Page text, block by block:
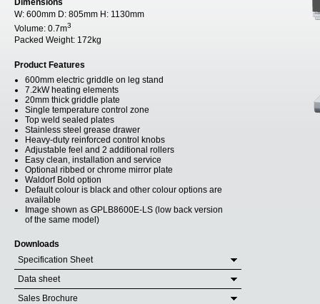
Dimensions
W: 600mm D: 805mm H: 1130mm
Volume: 0.7m3
Packed Weight: 172kg
Product Features
600mm electric griddle on leg stand
7.2kW heating elements
20mm thick griddle plate
Single temperature control zone
Top weld sealed plates
Stainless steel grease drawer
Heavy-duty reinforced control knobs
Adjustable feel and 2 additional rollers
Easy clean, installation and service
Optional ribbed or chrome mirror plate
Waldorf Bold option
Default colour is black and other colour options are
available
Image shown as GPLB8600E-LS (low back version
of the same model)
Downloads
Specification Sheet
Data sheet
Sales Brochure